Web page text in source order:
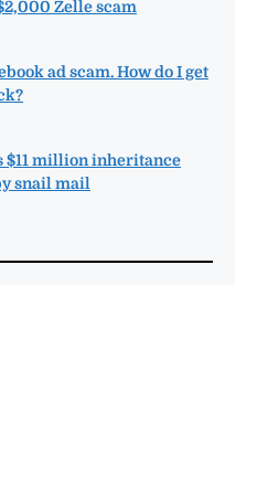
Zelle scam
ad scam. How do I get
$11 million inheritance
snail mail